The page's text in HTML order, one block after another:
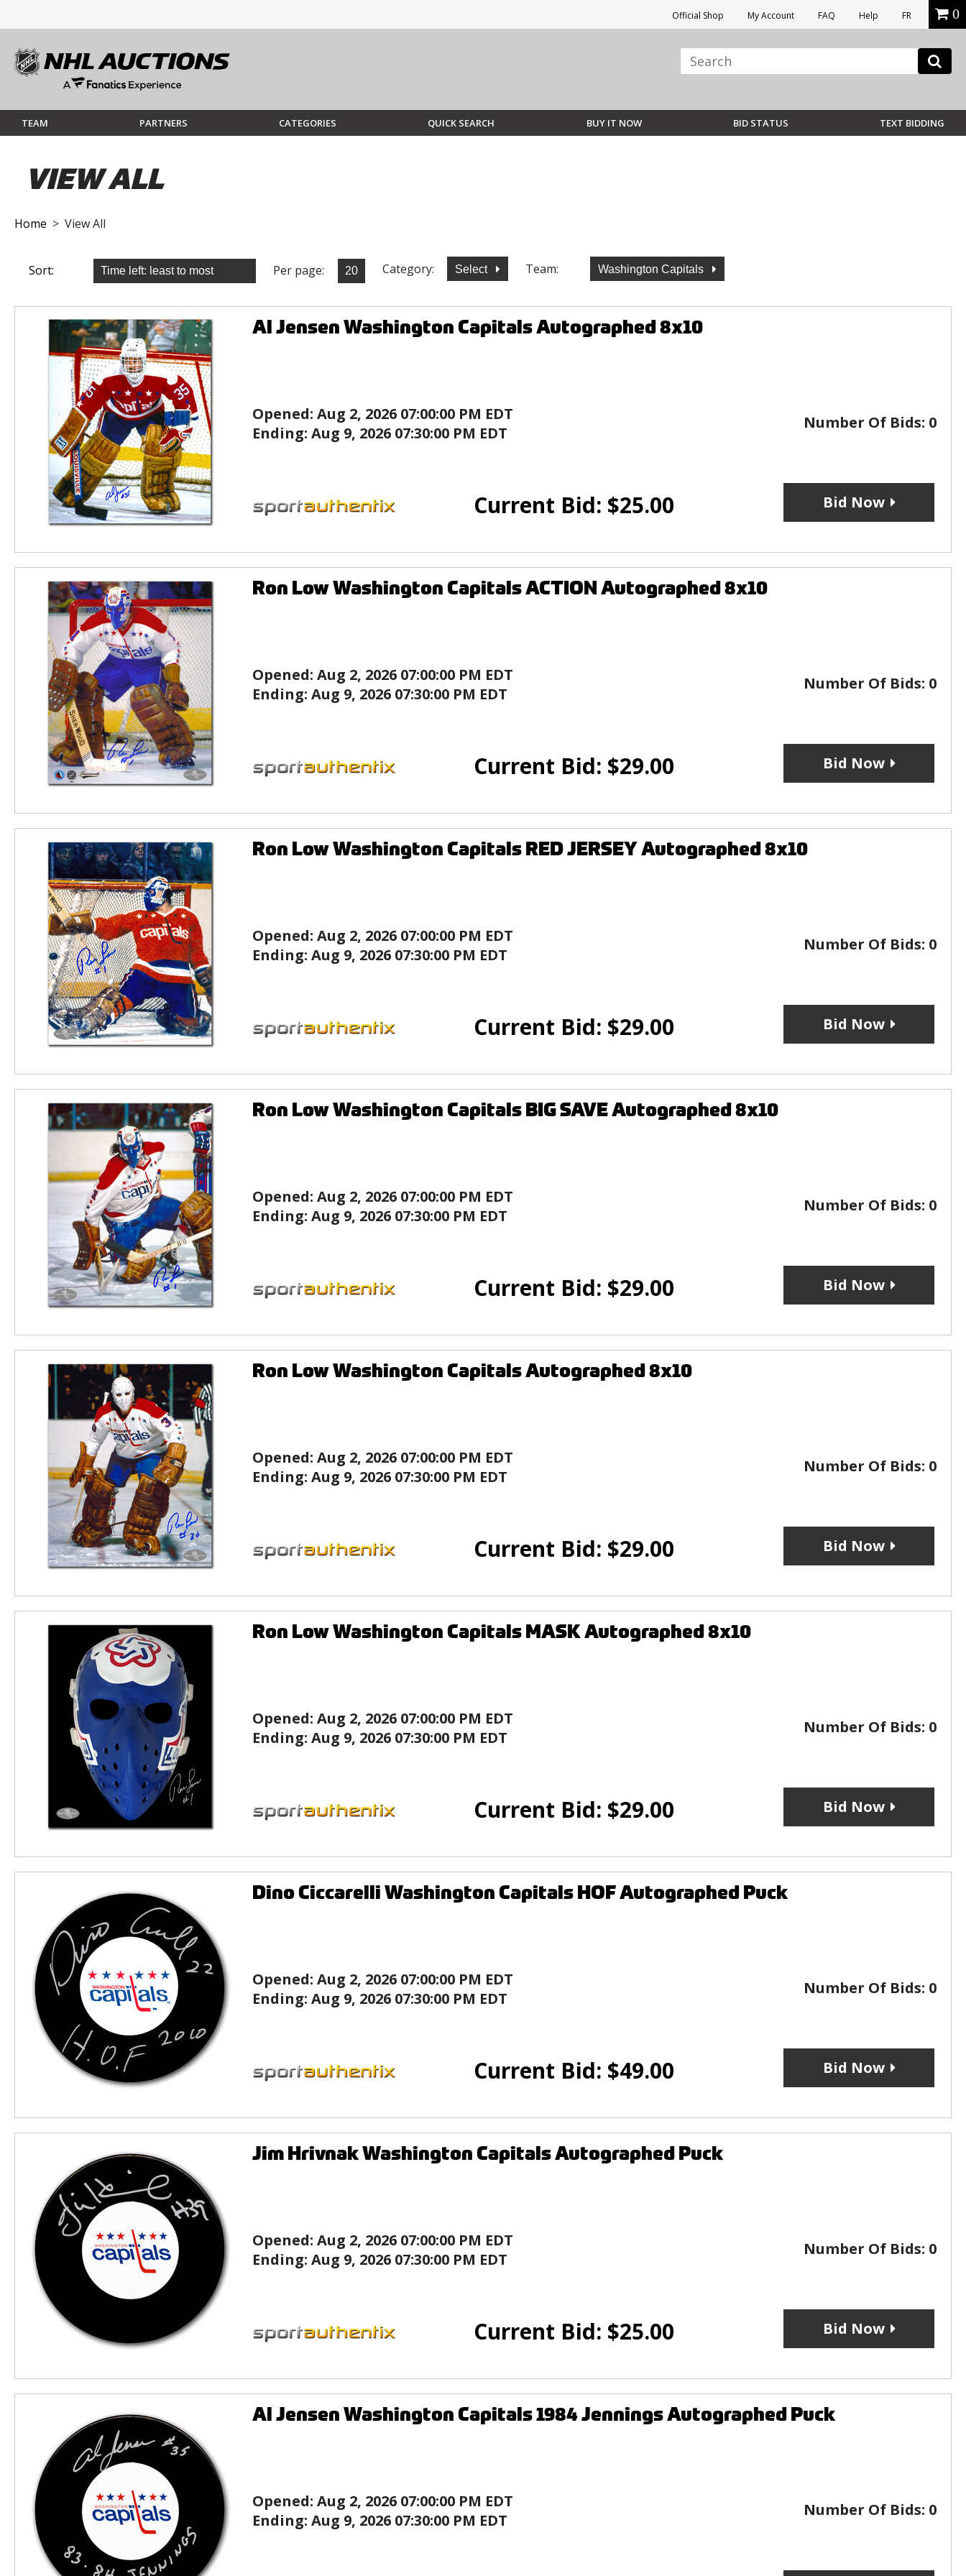
Official Shop My Account FAQ Help FR 0
TEAM PARTNERS CATEGORIES QUICK SEARCH BUY IT NOW BID STATUS TEXT BIDDING
VIEW ALL
Home > View All
Sort: Per page: Category: Select Team: Washington Capitals
Al Jensen Washington Capitals Autographed 8x10
Opened: Aug 2, 2026 07:00:00 PM EDT
Ending: Aug 9, 2026 07:30:00 PM EDT
Number Of Bids: 0
Current Bid: $25.00 Bid Now
Ron Low Washington Capitals ACTION Autographed 8x10
Opened: Aug 2, 2026 07:00:00 PM EDT
Ending: Aug 9, 2026 07:30:00 PM EDT
Number Of Bids: 0
Current Bid: $29.00 Bid Now
Ron Low Washington Capitals RED JERSEY Autographed 8x10
Opened: Aug 2, 2026 07:00:00 PM EDT
Ending: Aug 9, 2026 07:30:00 PM EDT
Number Of Bids: 0
Current Bid: $29.00 Bid Now
Ron Low Washington Capitals BIG SAVE Autographed 8x10
Opened: Aug 2, 2026 07:00:00 PM EDT
Ending: Aug 9, 2026 07:30:00 PM EDT
Number Of Bids: 0
Current Bid: $29.00 Bid Now
Ron Low Washington Capitals Autographed 8x10
Opened: Aug 2, 2026 07:00:00 PM EDT
Ending: Aug 9, 2026 07:30:00 PM EDT
Number Of Bids: 0
Current Bid: $29.00 Bid Now
Ron Low Washington Capitals MASK Autographed 8x10
Opened: Aug 2, 2026 07:00:00 PM EDT
Ending: Aug 9, 2026 07:30:00 PM EDT
Number Of Bids: 0
Current Bid: $29.00 Bid Now
Dino Ciccarelli Washington Capitals HOF Autographed Puck
Opened: Aug 2, 2026 07:00:00 PM EDT
Ending: Aug 9, 2026 07:30:00 PM EDT
Number Of Bids: 0
Current Bid: $49.00 Bid Now
Jim Hrivnak Washington Capitals Autographed Puck
Opened: Aug 2, 2026 07:00:00 PM EDT
Ending: Aug 9, 2026 07:30:00 PM EDT
Number Of Bids: 0
Current Bid: $25.00 Bid Now
Al Jensen Washington Capitals 1984 Jennings Autographed Puck
Opened: Aug 2, 2026 07:00:00 PM EDT
Ending: Aug 9, 2026 07:30:00 PM EDT
Number Of Bids: 0